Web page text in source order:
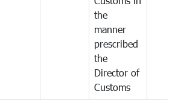
the
manner
prescribed
the
Director of
Customs